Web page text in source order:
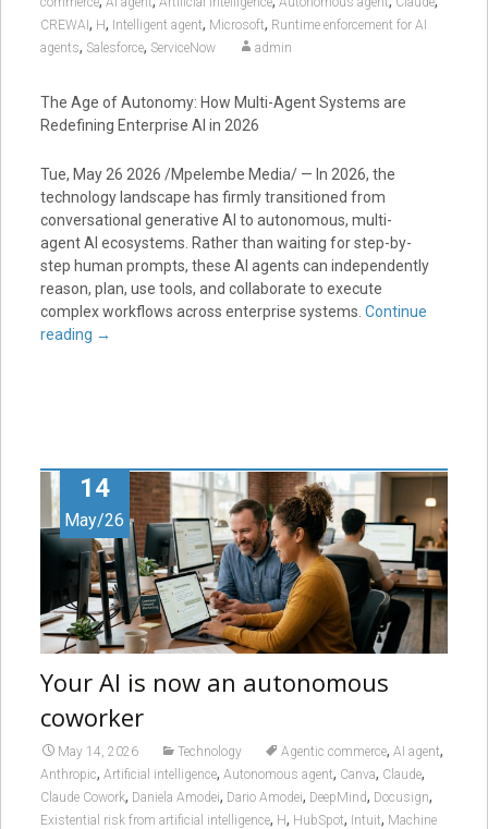
CREWAI, H, Intelligent agent, Microsoft, Runtime enforcement for AI
agents, Salesforce, ServiceNow admin
The Age of Autonomy: How Multi-Agent Systems are
Redefining Enterprise AI in 2026
Tue, May 26 2026 /Mpelembe Media/ — In 2026, the
technology landscape has firmly transitioned from
conversational generative AI to autonomous, multi-
agent AI ecosystems. Rather than waiting for step-by-
step human prompts, these AI agents can independently
reason, plan, use tools, and collaborate to execute
complex workflows across enterprise systems. Continue
reading →
14
May/26
Your AI is now an autonomous
coworker
May 14, 2026 Technology Agentic commerce, AI agent,
Anthropic, Artificial intelligence, Autonomous agent, Canva, Claude,
Claude Cowork, Daniela Amodei, Dario Amodei, DeepMind, Docusign,
Existential risk from artificial intelligence, H, HubSpot, Intuit, Machine